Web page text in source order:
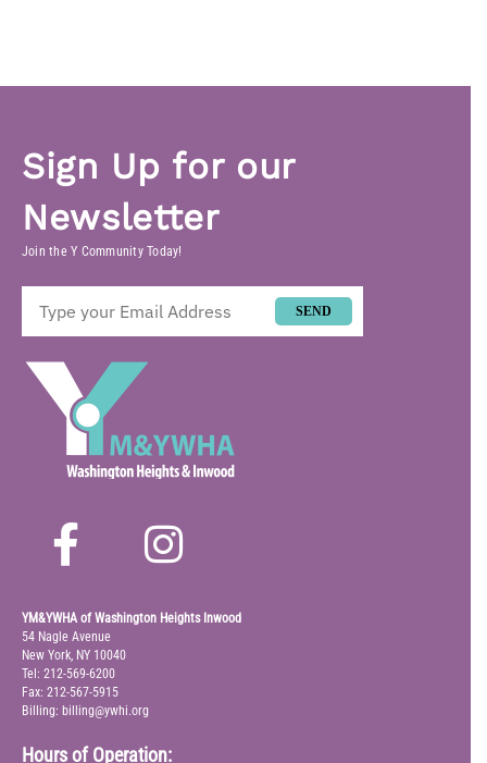
Sign Up for our
Newsletter
Join the Y Community Today!
SEND
YM&YWHA of Washington Heights Inwood
54 Nagle Avenue
New York, NY 10040
Tel: 212-569-6200
Fax: 212-567-5915
Billing: billing@ywhi.org
Hours of Operation: